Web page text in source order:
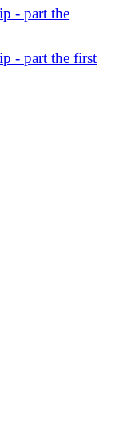
- part the
- part the first